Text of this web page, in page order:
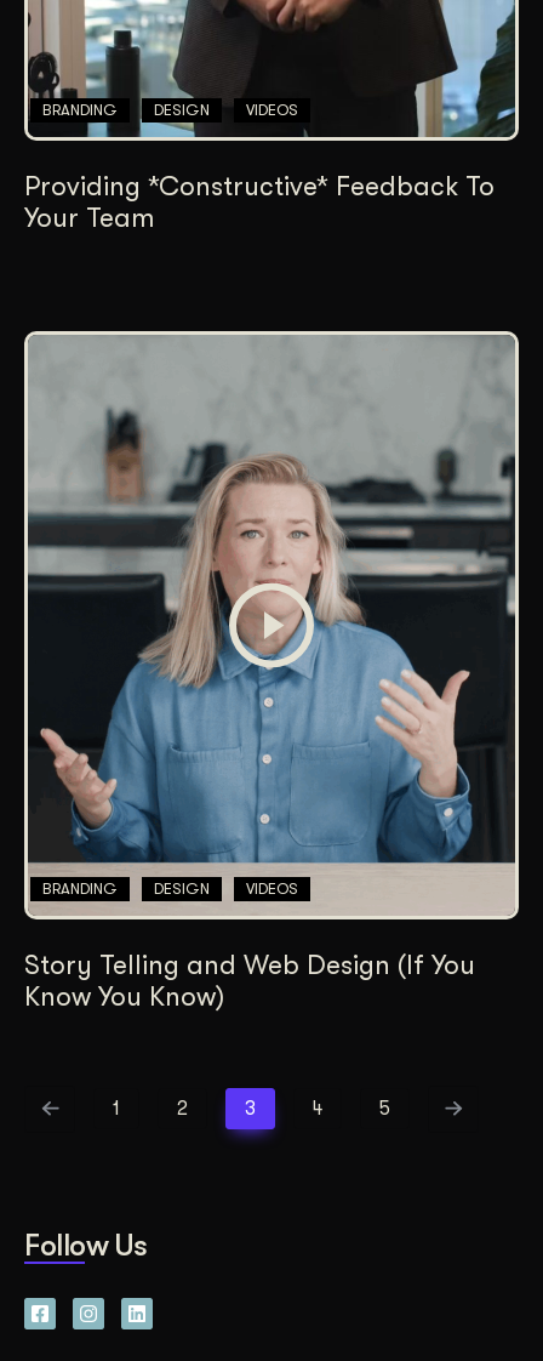
BRANDING DESIGN VIDEOS
Providing *Constructive* Feedback To
Your Team
BRANDING DESIGN VIDEOS
Story Telling and Web Design (If You
Know You Know)
1 2 3 4 5
Follow Us